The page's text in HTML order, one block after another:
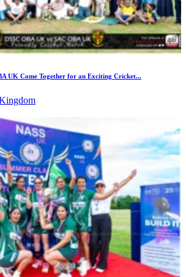
UK Come Together for an Exciting Cricket...